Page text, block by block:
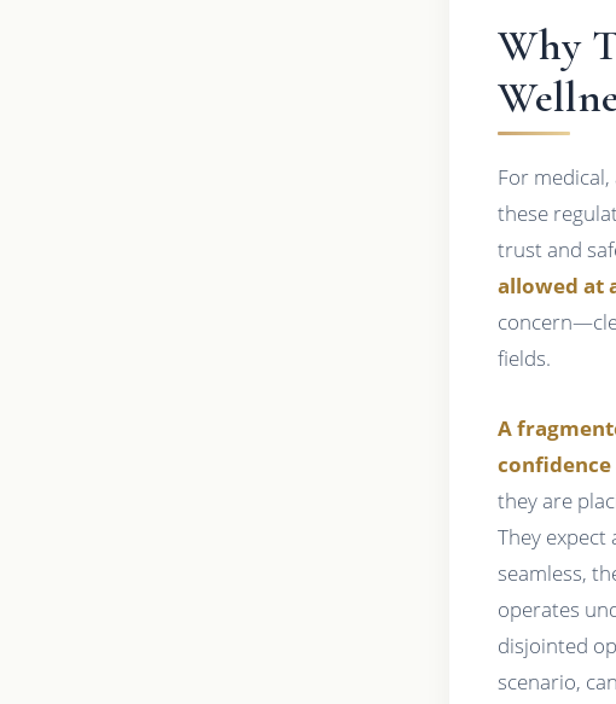
Why
For
these
trust and
allowed at
fields.
A
they are
They expect
seamless,
operates
disjointed
scenario,